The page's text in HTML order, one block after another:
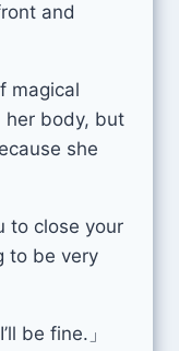
and
magical
her body, but
she
to close your
to be very
be fine.」